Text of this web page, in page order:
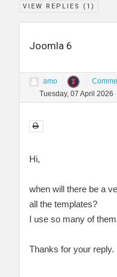
VIEW REPLIES ( 1 )
Joomla 6
amo
Tuesday, 07 April 2026
Hi,
when will there be a
all the templates?
I use so many of
Thanks for your reply.